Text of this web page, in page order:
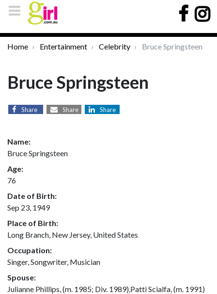
Home Entertainment Celebrity Bruce Springsteen
Bruce Springsteen
Share Share Share
Name:
Bruce Springsteen
Age:
76
Date of Birth:
Sep 23, 1949
Place of Birth:
Long Branch, New Jersey, United States
Occupation:
Singer, Songwriter, Musician
Spouse:
Julianne Phillips, (m. 1985; Div. 1989),Patti Scialfa, (m. 1991)